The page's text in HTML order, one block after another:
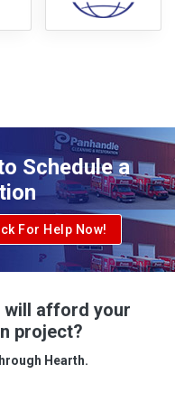
Schedule a
For Help Now!
will afford your
project?
Hearth.